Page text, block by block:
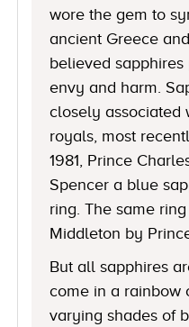
wore the gem to
ancient Greece
believed
envy and harm.
closely associated
royals, most
1981, Prince
Spencer a blue
ring. The same
Middleton by
But all sapphires
come in a rainbow
varying shades of